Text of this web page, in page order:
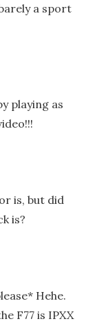
a sport
playing as
is, but did
is?
Hehe.
F77 is IPXX